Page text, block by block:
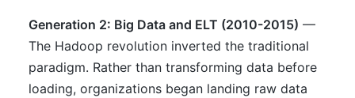
Generation 2: Big Data and ELT (2010-2015) —
The Hadoop revolution inverted the traditional
paradigm. Rather than transforming data before
loading, organizations began landing raw data